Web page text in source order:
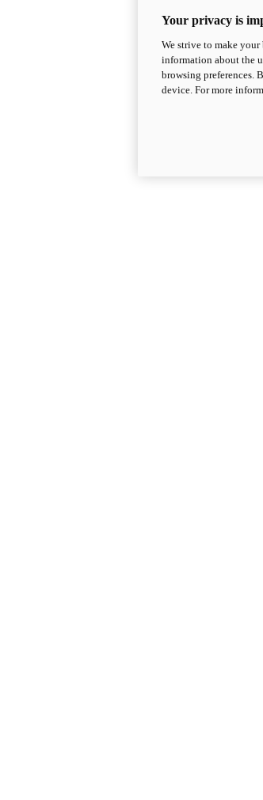
Your privacy is
We strive to make
information about the
browsing preferences.
device. For more